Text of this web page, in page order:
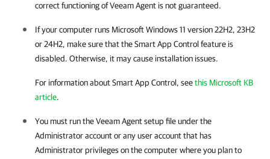
correct functioning ofVeeam Agent is not guaranteed.
If your computer runs Microsoft Windows 11 version 22H2, 23H2
or 24H2, make sure that the Smart App Control feature is
disabled. Otherwise, it may cause installation issues.
For information about Smart App Control, seethis Microsoft KB
article.
You must run theVeeam Agentsetup file under the
Administrator account or any user account that has
Administrator privileges on the computer where you plan to